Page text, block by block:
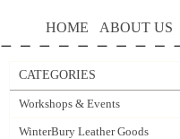
HOME ABOUT US
CATEGORIES
Workshops & Events
WinterBury Leather Goods